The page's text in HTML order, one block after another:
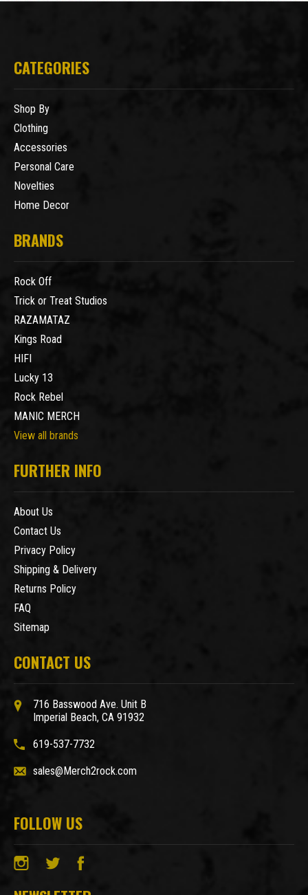
CATEGORIES
Shop By
Clothing
Accessories
Personal Care
Novelties
Home Decor
BRANDS
Rock Off
Trick or Treat Studios
RAZAMATAZ
Kings Road
HIFI
Lucky 13
Rock Rebel
MANIC MERCH
View all brands
FURTHER INFO
About Us
Contact Us
Privacy Policy
Shipping & Delivery
Returns Policy
FAQ
Sitemap
CONTACT US
716 Basswood Ave. Unit B
Imperial Beach, CA 91932
619-537-7732
sales@Merch2rock.com
FOLLOW US